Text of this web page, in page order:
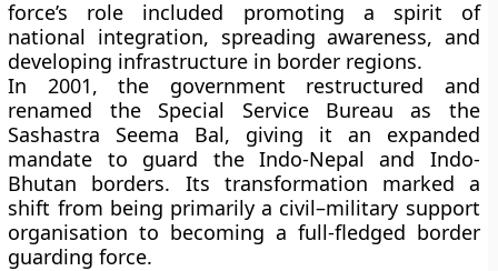
force’s role included promoting a spirit of
national integration, spreading awareness, and
developing infrastructure in border regions.
In 2001, the government restructured and
renamed the Special Service Bureau as the
Sashastra Seema Bal, giving it an expanded
mandate to guard the Indo-Nepal and Indo-
Bhutan borders. Its transformation marked a
shift from being primarily a civil–military support
organisation to becoming a full-fledged border
guarding force.